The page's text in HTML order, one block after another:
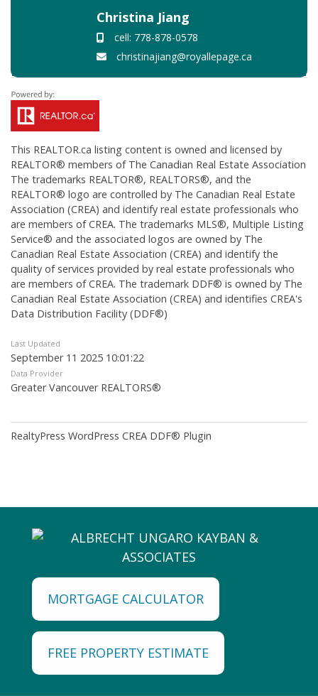
Christina Jiang
cell: 778-878-0578
christinajiang@royallepage.ca
This REALTOR.ca listing content is owned and licensed by
REALTOR® members of The Canadian Real Estate Association
The trademarks REALTOR®, REALTORS®, and the
REALTOR® logo are controlled by The Canadian Real Estate
Association (CREA) and identify real estate professionals who
are members of CREA. The trademarks MLS®, Multiple Listing
Service® and the associated logos are owned by The
Canadian Real Estate Association (CREA) and identify the
quality of services provided by real estate professionals who
are members of CREA. The trademark DDF® is owned by The
Canadian Real Estate Association (CREA) and identifies CREA's
Data Distribution Facility (DDF®)
Last Updated
September 11 2025 10:01:22
Data Provider
Greater Vancouver REALTORS®
RealtyPress WordPress CREA DDF® Plugin
MORTGAGE CALCULATOR
FREE PROPERTY ESTIMATE